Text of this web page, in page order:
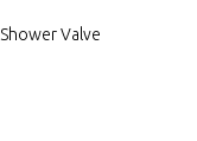
Valve